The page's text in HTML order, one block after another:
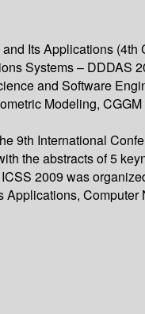
Its Applications
Systems – DDDAS
and Software
Modeling,
9th International
the abstracts of 5
2009 was